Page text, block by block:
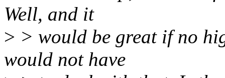
Well, and it
> > would be great if no
would not have